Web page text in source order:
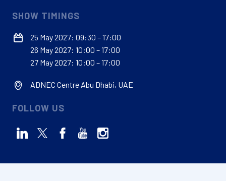
SHOW TIMINGS
25 May 2027: 09:30 – 17:00
26 May 2027: 10:00 – 17:00
27 May 2027: 10:00 – 17:00
ADNEC Centre Abu Dhabi, UAE
FOLLOW US